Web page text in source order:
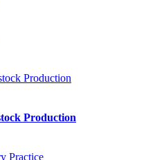
Production